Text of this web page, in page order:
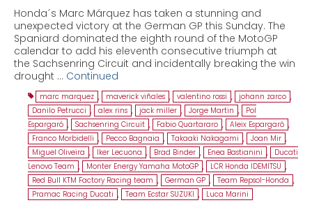
Honda´s Marc Márquez has taken a stunning and
unexpected victory at the German GP this Sunday. The
Spaniard dominated the eighth round of the MotoGP
calendar to add his eleventh consecutive triumph at
the Sachsenring Circuit and incidentally breaking the win
drought … Continued
marc marquez , maverick viñales , valentino rossi , johann zarco ,
Danilo Petrucci , alex rins , jack miller , Jorge Martin ,
Pol
Espargaró , Sachsenring Circuit , Fabio Quartararo , Aleix Espargaró ,
Franco Morbidelli , Pecco Bagnaia , Takaaki Nakagami , Joan Mir ,
Miguel Oliveira , Iker Lecuona , Brad Binder , Enea Bastianini ,
Ducati
Lenovo Team , Monter Energy Yamaha MotoGP , LCR Honda IDEMITSU ,
Red Bull KTM Factory Racing team , German GP , Team Repsol-Honda ,
Pramac Racing Ducati , Team Ecstar SUZUKI , Luca Marini